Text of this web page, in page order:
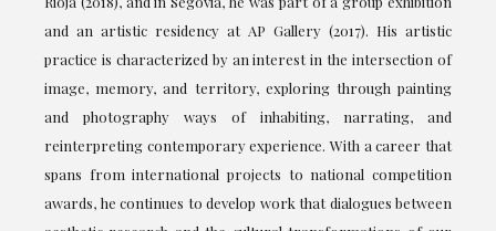
and an artistic residency at AP Gallery (2017). His artistic
practice is characterized by an interest in the intersection of
image, memory, and territory, exploring through painting
and photography ways of inhabiting, narrating, and
reinterpreting contemporary experience. With a career that
spans from international projects to national competition
awards, he continues to develop work that dialogues between